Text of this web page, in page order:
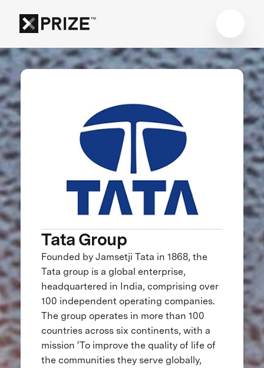
Tata Group
Founded by Jamsetji Tata in 1868, the
Tata group is a global enterprise,
headquartered in India, comprising over
100 independent operating companies.
The group operates in more than 100
countries across six continents, with a
mission ‘To improve the quality of life of
the communities they serve globally,